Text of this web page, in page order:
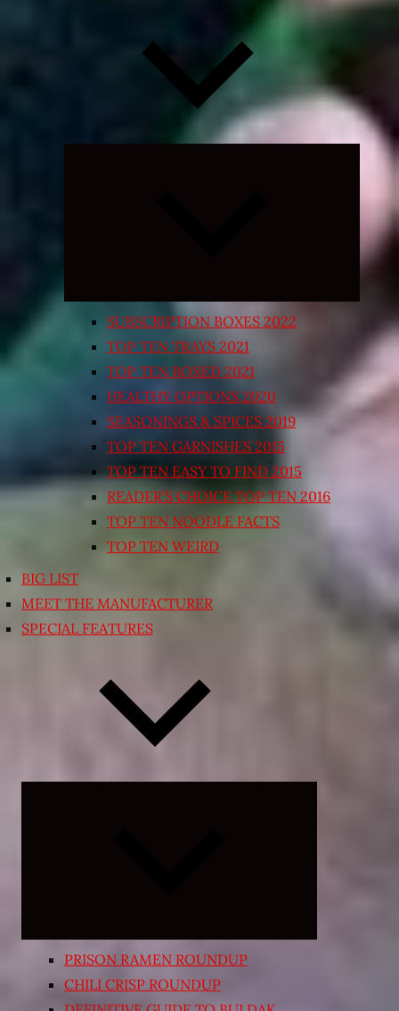
Expand
SUBSCRIPTION BOXES 2022
TOP TEN TRAYS 2021
TOP TEN BOXED 2021
HEALTHY OPTIONS 2020
SEASONINGS & SPICES 2019
TOP TEN GARNISHES 2015
TOP TEN EASY TO FIND 2015
READER’S CHOICE TOP TEN 2016
TOP TEN NOODLE FACTS
TOP TEN WEIRD
BIG LIST
MEET THE MANUFACTURER
SPECIAL FEATURES
PRISON RAMEN ROUNDUP
CHILI CRISP ROUNDUP